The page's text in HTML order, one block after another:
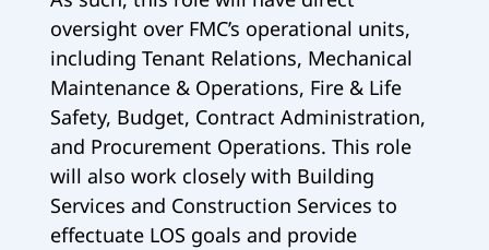
oversight over FMC’s operational units,
including Tenant Relations, Mechanical
Maintenance & Operations, Fire & Life
Safety, Budget, Contract Administration,
and Procurement Operations. This role
will also work closely with Building
Services and Construction Services to
effectuate LOS goals and provide